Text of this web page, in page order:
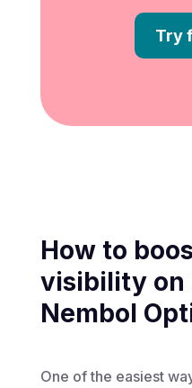
Try
How to
visibility on
Nembol
One of the easiest